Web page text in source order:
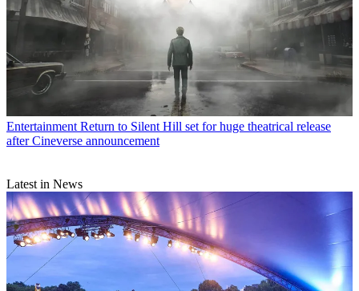
Entertainment Return to Silent Hill set for huge theatrical release
after Cineverse announcement
Latest in News